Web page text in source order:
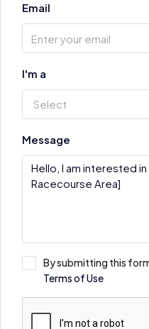
Email
I'm a
Select
Message
By submitting this
Terms of Use